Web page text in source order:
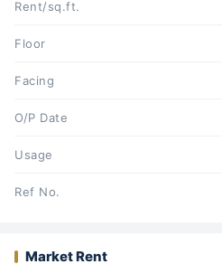
Rent/sq.ft.
Floor
Facing
O/P Date
Usage
Ref No.
Market Rent